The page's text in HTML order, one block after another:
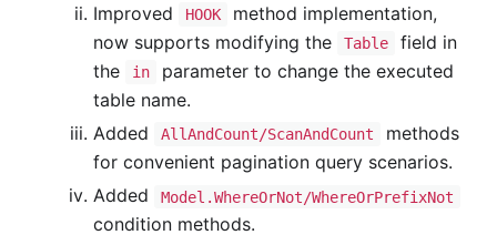
Improved
HOOK
method implementation,
now supports modifying the
Table
field in
the
in
parameter to change the executed
table name.
Added
AllAndCount/ScanAndCount
methods
for convenient pagination query scenarios.
Added
Model.WhereOrNot/WhereOrPrefixNot
condition methods.